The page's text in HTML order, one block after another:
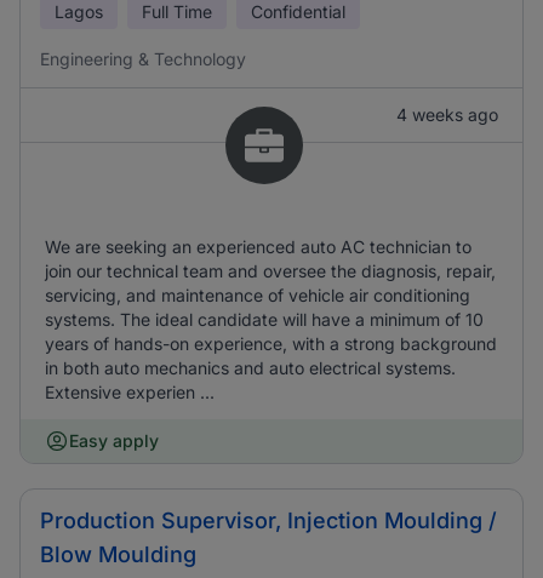
Lagos Full Time Confidential
Engineering & Technology
4 weeks ago
We are seeking an experienced auto AC technician to
join our technical team and oversee the diagnosis, repair,
servicing, and maintenance of vehicle air conditioning
systems. The ideal candidate will have a minimum of 10
years of hands-on experience, with a strong background
in both auto mechanics and auto electrical systems.
Extensive experien ...
Easy apply
Production Supervisor, Injection Moulding /
Blow Moulding